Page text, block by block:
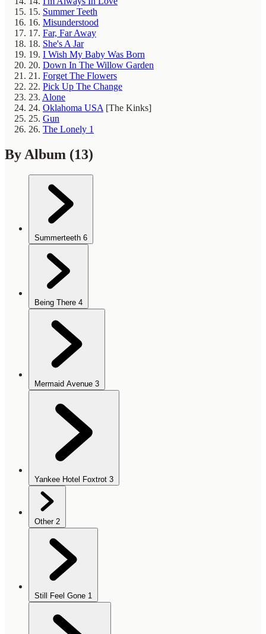
15. Summer Teeth
16. Misunderstood
17. Far, Far Away
18. She's A Jar
19. I Wish My Baby Was Born
20. Down In The Willow Garden
21. Forget The Flowers
22. Pick Up The Change
23. Alone
24. Oklahoma USA [The Kinks]
25. Gun
26. The Lonely 1
By Album (13)
Summerteeth 6
Being There 4
Mermaid Avenue 3
Yankee Hotel Foxtrot 3
Other 2
Still Feel Gone 1